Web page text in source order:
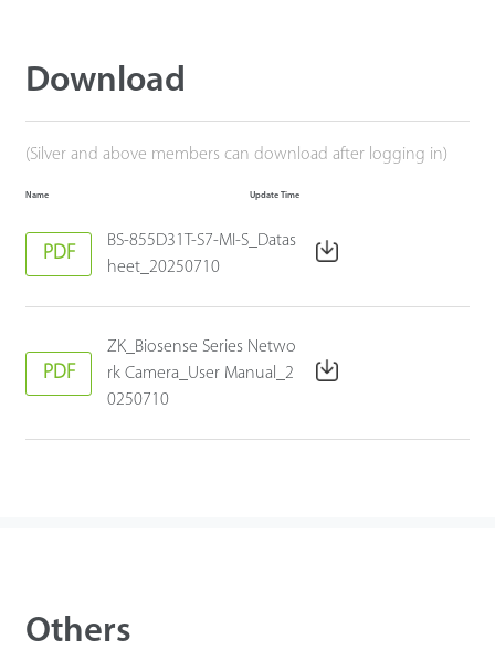
Download
(Silver and above members can download after logging in)
Name Update Time
PDF
BS-855D31T-S7-MI-S_Datas
heet_20250710
PDF
ZK_Biosense Series Netwo
rk Camera_User Manual_2
0250710
Others